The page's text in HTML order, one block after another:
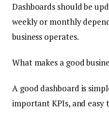
Dashboards should be
weekly or monthly
business operates.
What makes a good
A good dashboard is
important KPIs, and easy